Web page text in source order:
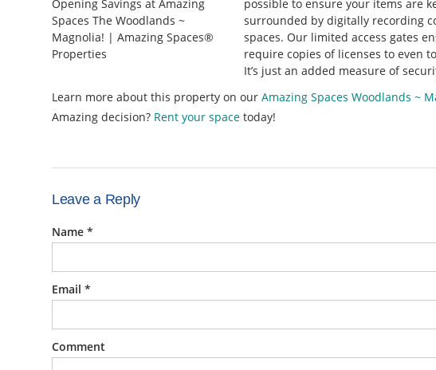
possible to ensure your items are
surrounded by digitally recording
spaces. Our limited access gates
require copies of licenses to even
It’s just an added measure of
Learn more about this property on our Amazing Spaces Woodlands ~
Amazing decision? Rent your space today!
Leave a Reply
Name *
Email *
Comment